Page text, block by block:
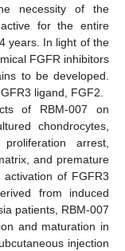
necessity of the
for the entire
years. In light of the
FGFR inhibitors
to be developed.
ligand, FGF2.
of RBM-007 on
chondrocytes,
arrest,
and premature
of FGFR3
from induced
patients, RBM-007
and maturation in
injection